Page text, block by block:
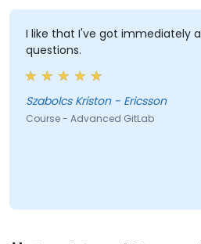
I like that I've got immediately
questions.
Szabolcs Kriston - Ericsson
Course - Advanced GitLab